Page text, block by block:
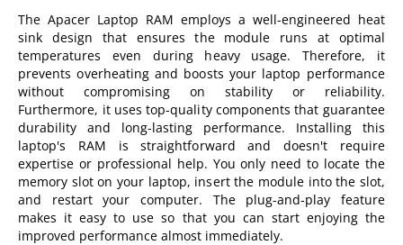
The Apacer Laptop RAM employs a well-engineered heat
sink design that ensures the module runs at optimal
temperatures even during heavy usage. Therefore, it
prevents overheating and boosts your laptop performance
without compromising on stability or reliability.
Furthermore, it uses top-quality components that guarantee
durability and long-lasting performance. Installing this
laptop's RAM is straightforward and doesn't require
expertise or professional help. You only need to locate the
memory slot on your laptop, insert the module into the slot,
and restart your computer. The plug-and-play feature
makes it easy to use so that you can start enjoying the
improved performance almost immediately.